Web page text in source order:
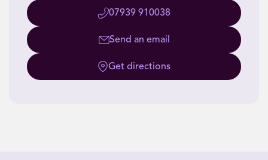
07939 910038
Send an email
Get directions